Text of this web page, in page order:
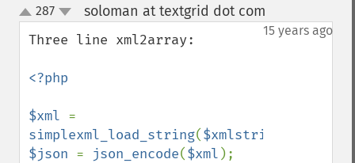
up
down
287 soloman at textgrid dot com
15 years ago
Three line xml2array:
<?php
$xml
simplexml_load_string($xmlstring
$json = json_encode($xml